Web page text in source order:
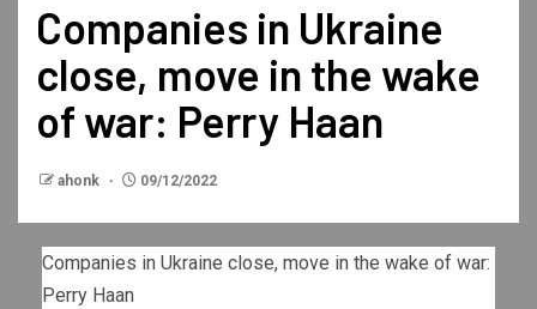
Companies in Ukraine
close, move in the wake
of war: Perry Haan
ahonk 09/12/2022
Companies in Ukraine close, move in the wake of war:
Perry Haan